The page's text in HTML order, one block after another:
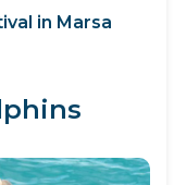
in Marsa